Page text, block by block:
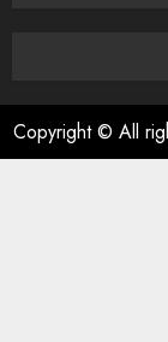
Copyright © All